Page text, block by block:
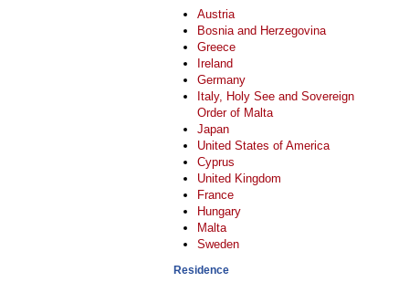
Austria
Bosnia and Herzegovina
Greece
Ireland
Germany
Italy, Holy See and Sovereign
Order of Malta
Japan
United States of America
Cyprus
United Kingdom
France
Hungary
Malta
Sweden
Residence